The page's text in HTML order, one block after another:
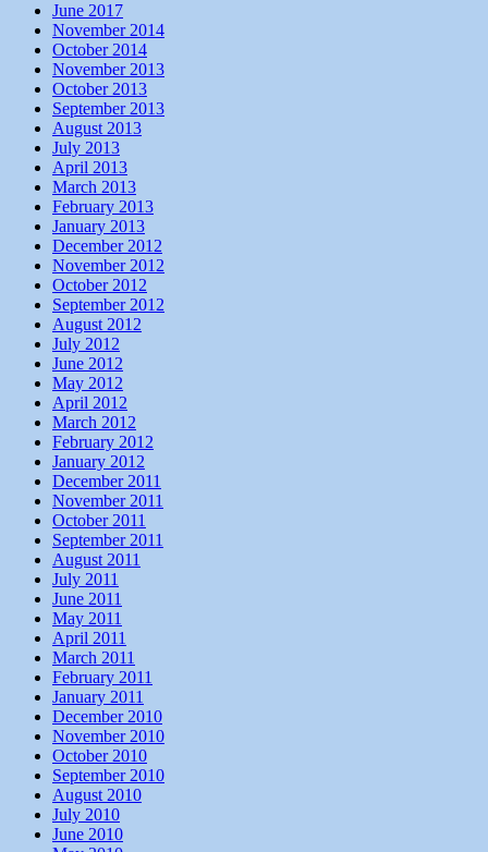
June 2017
November 2014
October 2014
November 2013
October 2013
September 2013
August 2013
July 2013
April 2013
March 2013
February 2013
January 2013
December 2012
November 2012
October 2012
September 2012
August 2012
July 2012
June 2012
May 2012
April 2012
March 2012
February 2012
January 2012
December 2011
November 2011
October 2011
September 2011
August 2011
July 2011
June 2011
May 2011
April 2011
March 2011
February 2011
January 2011
December 2010
November 2010
October 2010
September 2010
August 2010
July 2010
June 2010